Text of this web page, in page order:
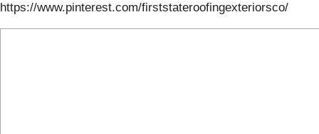
https://www.pinterest.com/firststateroofingexteriorsco/